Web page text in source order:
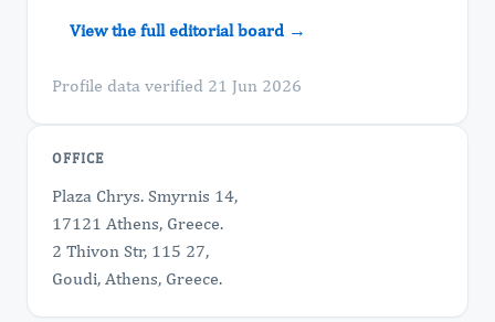
View the full editorial board →
Profile data verified 21 Jun 2026
OFFICE
Plaza Chrys. Smyrnis 14,
17121 Athens, Greece.
2 Thivon Str, 115 27,
Goudi, Athens, Greece.